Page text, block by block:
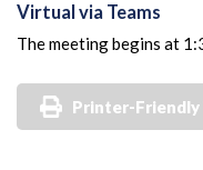
Virtual via Teams
The meeting begins at
Printer-Friendly